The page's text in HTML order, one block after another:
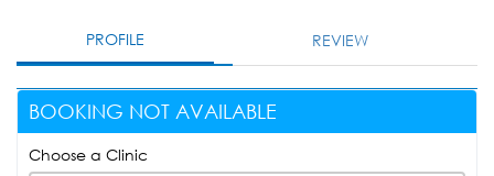
PROFILE REVIEW
BOOKING NOT AVAILABLE
Choose a Clinic